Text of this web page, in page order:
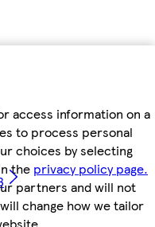
access information on a
to process personal
choices by selecting
the privacy policy page.
partners and will not
change how we tailor